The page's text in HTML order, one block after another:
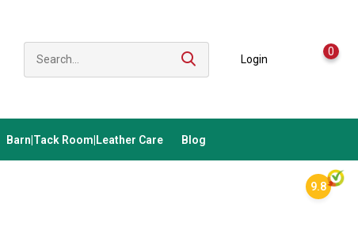
Login
0
Barn|Tack Room|Leather Care Blog
9.8